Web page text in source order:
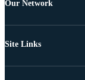
Our Network
Site Links